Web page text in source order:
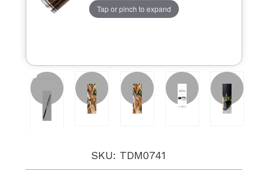
Tap or pinch to expand
SKU: TDM0741